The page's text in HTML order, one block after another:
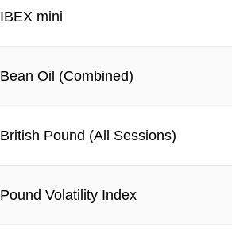
IBEX mini
Bean Oil (Combined)
British Pound (All Sessions)
Pound Volatility Index